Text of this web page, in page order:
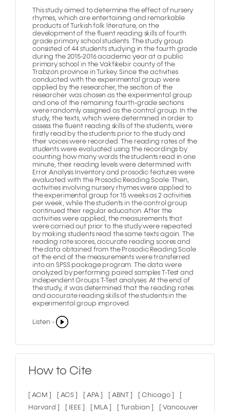
This study aimed to determine the effect of nursery
rhymes, which are entertaining and remarkable
products of Turkish folk literature, on the
development of the fluent reading skills of fourth
grade primary school students. The study group
consisted of 44 students studying in the fourth grade
during the 2015-2016 academic year at a public
primary school in the Vakfıkebir county of the
Trabzon province in Turkey. Since the activities
conducted with the experimental group were
applied by the researcher, the section of the
researcher was chosen as the experimental group
and one of the remaining fourth-grade sections
were randomly assigned as the control group. In the
study, the texts, which were determined in order to
assess the fluent reading skills of the students, were
firstly read by the students prior to the study and
their voices were recorded. The reading rates of the
students were evaluated using the recordings by
counting how many words the students read in one
minute, their reading levels were determined with
Error Analysis Inventory and prosodic features were
evaluated with the Prosodic Reading Scale. Then,
activities involving nursery rhymes were applied to
the experimental group for 15 weeks as 2 activities
per week, while the students in the control group
continued their regular education. After the
activities were applied, the measurements that
were carried out prior to the study were repeated
by making students read the same texts again. The
reading rate scores, accurate reading scores and
the data obtained from the Prosodic Reading Scale
at the end of the measurements were transferred
into an SPSS package program. The data were
analyzed by performing paired samples T-Test and
Independent Groups T-Test analyses. At the end of
the study, it was determined that the reading rates
and accurate reading skills of the students in the
experimental group improved.
Listen -
How to Cite
[ ACM ] [ ACS ] [ APA ] [ ABNT ] [ Chicago ]
Harvard ]
[ IEEE ] [ MLA ] [ Turabian ]
[ Vancouver